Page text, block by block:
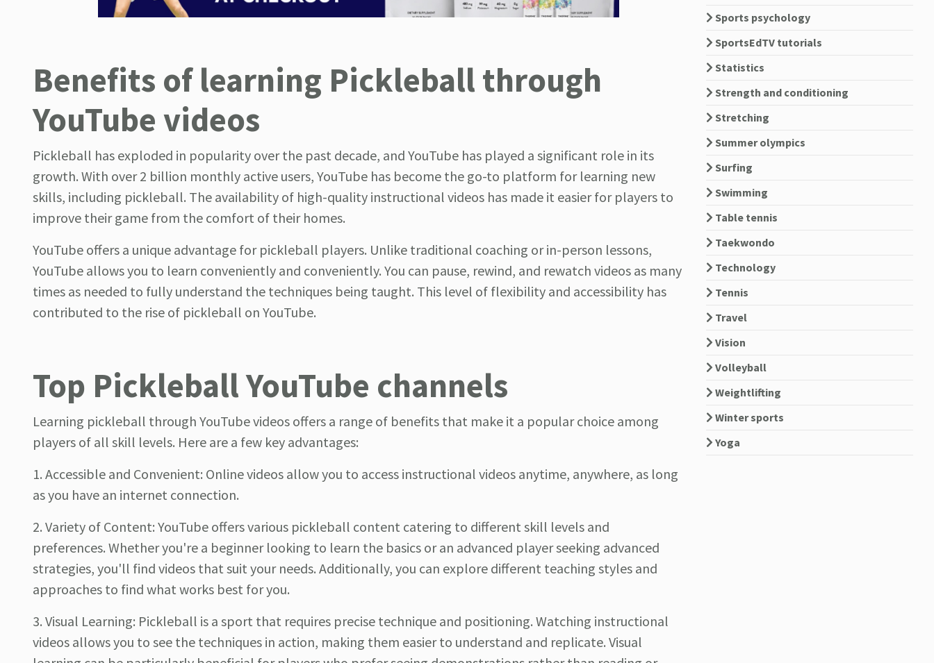
Benefits of learning Pickleball through
YouTube videos
Pickleball has exploded in popularity over the past decade, and YouTube has played a significant role in its
growth. With over 2 billion monthly active users, YouTube has become the go-to platform for learning new
skills, including pickleball. The availability of high-quality instructional videos has made it easier for players to
improve their game from the comfort of their homes.
YouTube offers a unique advantage for pickleball players. Unlike traditional coaching or in-person lessons,
YouTube allows you to learn conveniently and conveniently. You can pause, rewind, and rewatch videos as many
times as needed to fully understand the techniques being taught. This level of flexibility and accessibility has
contributed to the rise of pickleball on YouTube.
Top Pickleball YouTube channels
Learning pickleball through YouTube videos offers a range of benefits that make it a popular choice among
players of all skill levels. Here are a few key advantages:
1. Accessible and Convenient: Online videos allow you to access instructional videos anytime, anywhere, as long
as you have an internet connection.
2. Variety of Content: YouTube offers various pickleball content catering to different skill levels and
preferences. Whether you're a beginner looking to learn the basics or an advanced player seeking advanced
strategies, you'll find videos that suit your needs. Additionally, you can explore different teaching styles and
approaches to find what works best for you.
3. Visual Learning: Pickleball is a sport that requires precise technique and positioning. Watching instructional
videos allows you to see the techniques in action, making them easier to understand and replicate. Visual
Sports psychology
SportsEdTV tutorials
Statistics
Strength and conditioning
Stretching
Summer olympics
Surfing
Swimming
Table tennis
Taekwondo
Technology
Tennis
Travel
Vision
Volleyball
Weightlifting
Winter sports
Yoga